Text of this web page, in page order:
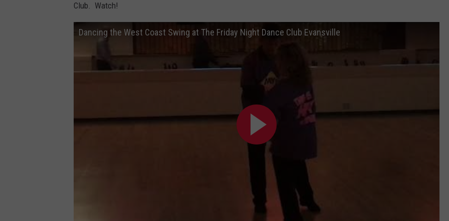
Club. Watch!
Dancing the West Coast Swing at The Friday Night Dance Club Evansville